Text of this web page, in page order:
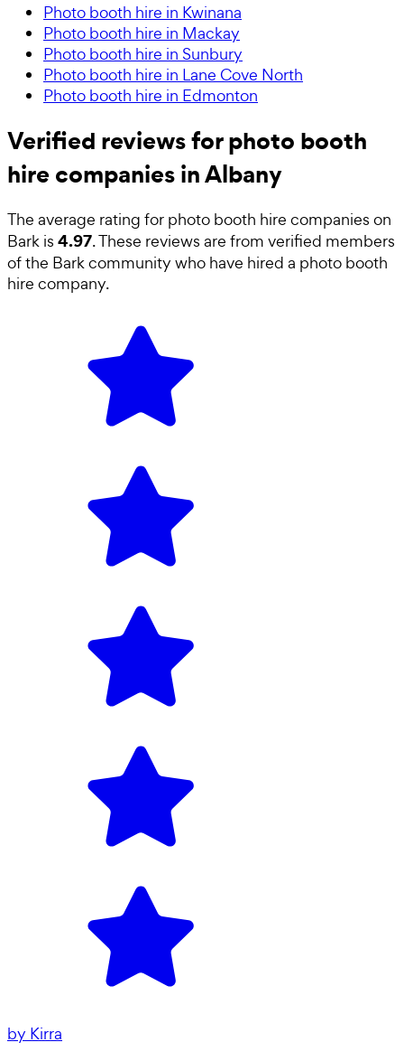
Photo booth hire in Kwinana
Photo booth hire in Mackay
Photo booth hire in Sunbury
Photo booth hire in Lane Cove North
Photo booth hire in Edmonton
Verified reviews for photo booth
hire companies in Albany
The average rating for photo booth hire companies on
Bark is 4.97. These reviews are from verified members
of the Bark community who have hired a photo booth
hire company.
by Kirra